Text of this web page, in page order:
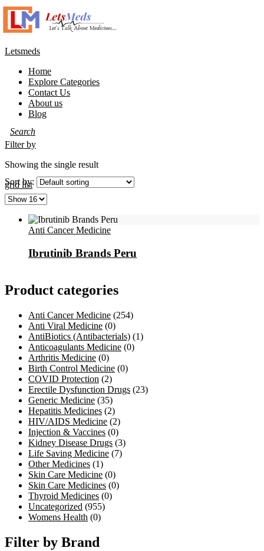
Letsmeds
Home
Explore Categories
Contact Us
About us
Blog
Filter by
Showing the single result
gridlist
Sort by:
Anti Cancer Medicine
Ibrutinib Brands Peru
Product categories
Anti Cancer Medicine (254)
Anti Viral Medicine (0)
AntiBiotics (Antibacterials) (1)
Anticoagulants Medicine (0)
Arthritis Medicine (0)
Birth Control Medicine (0)
COVID Protection (2)
Erectile Dysfunction Drugs (23)
Generic Medicine (35)
Hepatitis Medicines (2)
HIV/AIDS Medicine (2)
Injection & Vaccines (0)
Kidney Disease Drugs (3)
Life Saving Medicine (7)
Other Medicines (1)
Skin Care Medicine (0)
Skin Care Medicines (0)
Thyroid Medicines (0)
Uncategorized (955)
Womens Health (0)
Filter by Brand